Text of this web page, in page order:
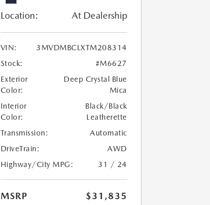
Location: At Dealership
VIN:
3MVDMBCLXTM208314
Stock:
#M6627
Exterior
Color:
Deep Crystal Blue
Mica
Interior
Color:
Black/Black
Leatherette
Transmission:
Automatic
DriveTrain:
AWD
Highway/City MPG:
31 / 24
MSRP
$31,835